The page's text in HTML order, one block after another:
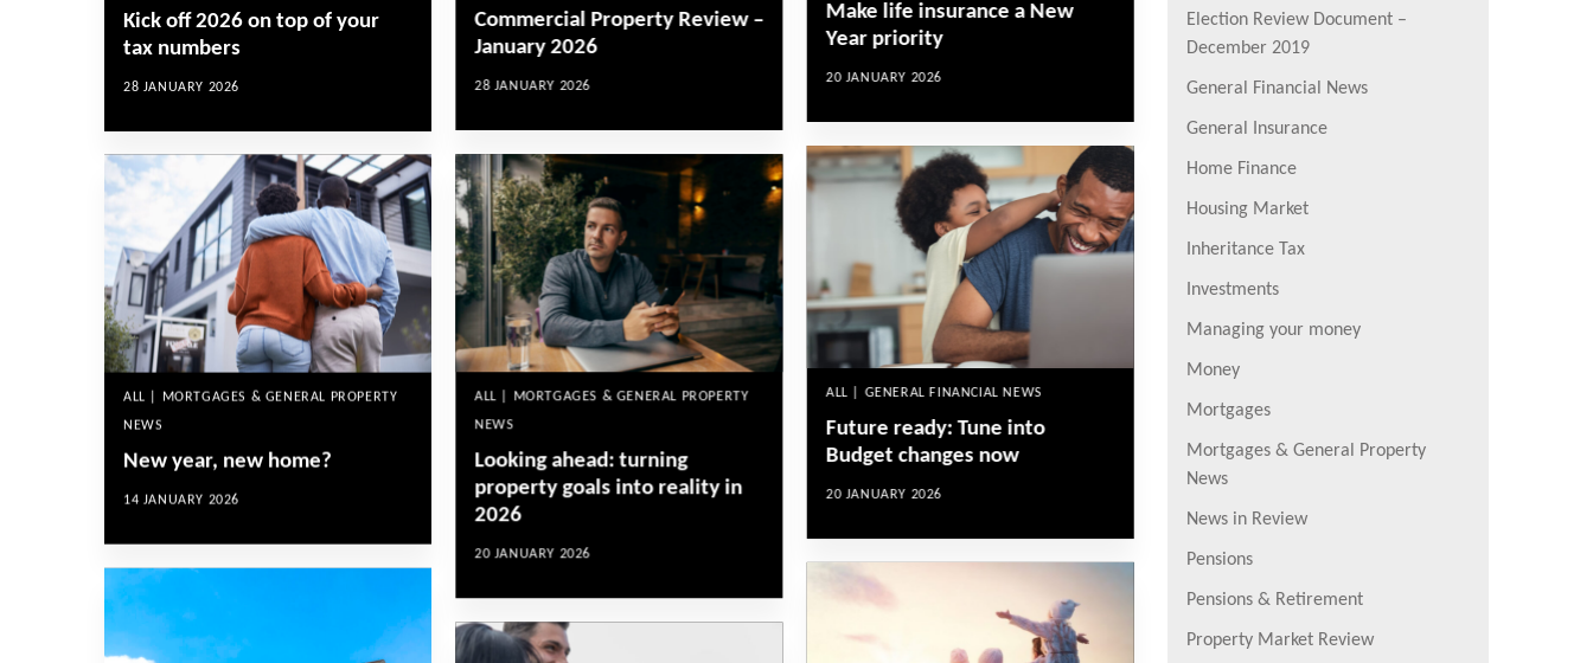
Kick off 2026 on top of your
tax numbers
28 JANUARY 2026
Commercial Property Review –
January 2026
28 JANUARY 2026
Make life insurance a New
Year priority
20 JANUARY 2026
ALL | GENERAL FINANCIAL NEWS
Future ready: Tune into
Budget changes now
20 JANUARY 2026
ALL | MORTGAGES & GENERAL PROPERTY
NEWS
Looking ahead: turning
property goals into reality in
2026
20 JANUARY 2026
ALL | MORTGAGES & GENERAL PROPERTY
NEWS
New year, new home?
14 JANUARY 2026
Election Review Document –
December 2019
General Financial News
General Insurance
Home Finance
Housing Market
Inheritance Tax
Investments
Managing your money
Money
Mortgages
Mortgages & General Property
News
News in Review
Pensions
Pensions & Retirement
Property Market Review